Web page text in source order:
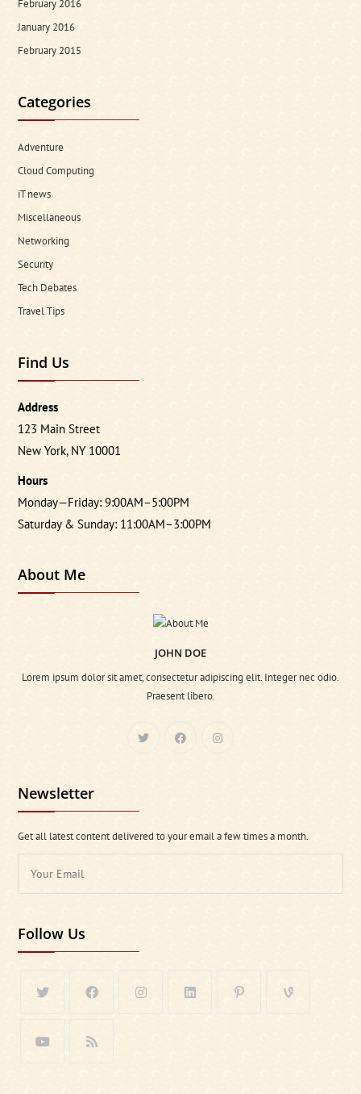
February 2016
January 2016
February 2015
Categories
Adventure
Cloud Computing
iT news
Miscellaneous
Networking
Security
Tech Debates
Travel Tips
Find Us
Address
123 Main Street
New York, NY 10001
Hours
Monday—Friday: 9:00AM–5:00PM
Saturday & Sunday: 11:00AM–3:00PM
About Me
JOHN DOE
Lorem ipsum dolor sit amet, consectetur adipiscing elit. Integer nec odio.
Praesent libero.
Newsletter
Get all latest content delivered to your email a few times a month.
Follow Us